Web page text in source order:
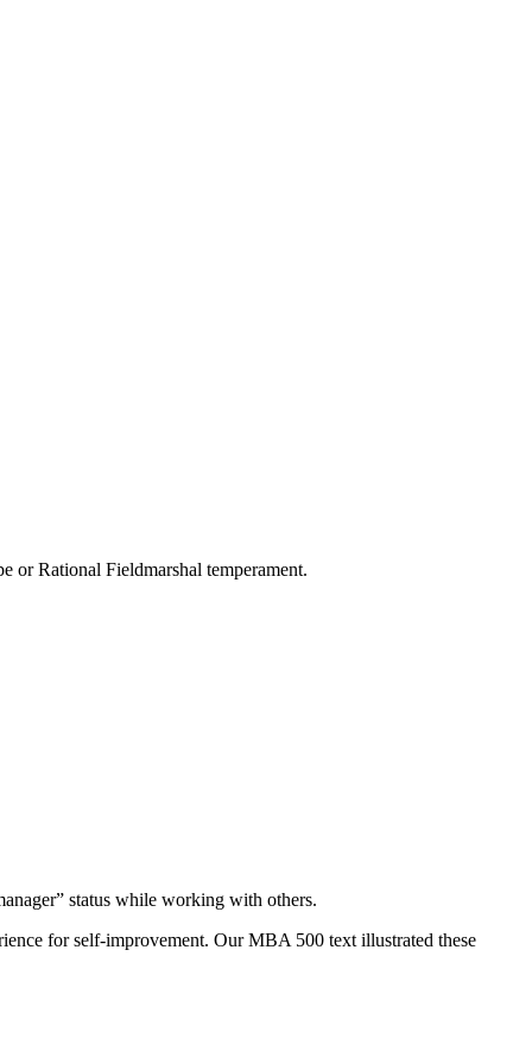
or Rational Fieldmarshal temperament.
status while working with others.
for self-improvement. Our MBA 500 text illustrated these